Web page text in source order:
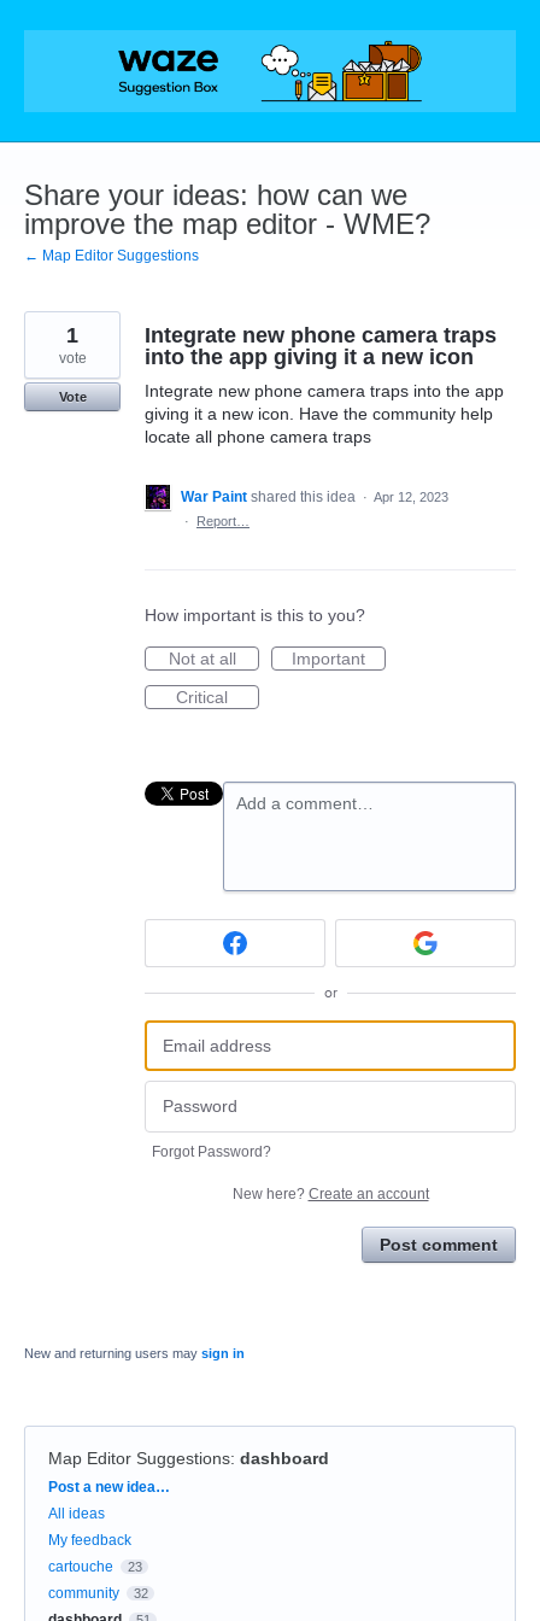
Skip
Share your ideas: how can we
improve the map editor - WME?
← Map Editor Suggestions
Integrate new phone camera traps
into the app giving it a new icon
Integrate new phone camera traps into the app
giving it a new icon. Have the community help
locate all phone camera traps
1
vote
Vote
War Paint shared this idea · Apr 12, 2023
·
Report…
How important is this to you?
Not at all
Important
Critical
Add a comment…
or
Forgot Password?
New here? Create an account
Post comment
New and returning users may sign in
Map Editor Suggestions: dashboard
Categories
Post a new idea…
All ideas
My feedback
cartouche
23
community 32